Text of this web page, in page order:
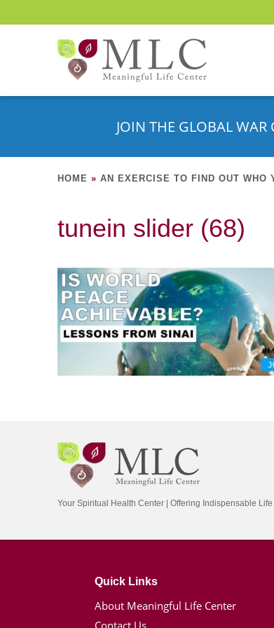
JOIN THE GLOBAL WAR
HOME » AN EXERCISE TO FIND OUT WHO
tunein slider (68)
Your Spiritual Health Center | Offering Indispensable
Quick Links
About Meaningful Life Center
Contact Us